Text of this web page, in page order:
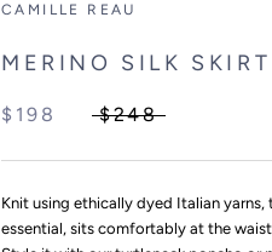
CAMILLE REAU
MERINO SILK SKIRT
$198 $248
Knit using ethically dyed Italian yarns,
essential, sits comfortably at the